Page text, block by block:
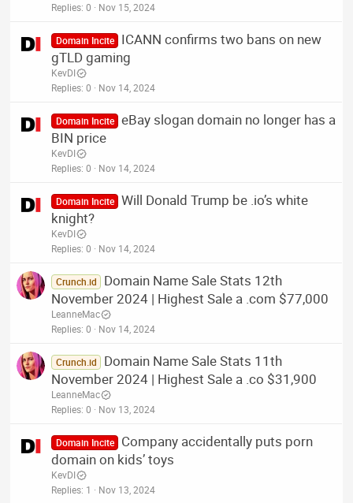
Replies 0 Nov 15, 2024
Domain Incite
ICANN confirms two bans on new
gTLD gaming
KevDI
Replies 0 Nov 14, 2024
Domain Incite eBay slogan domain no longer has a
BIN price
KevDI
Replies 0 Nov 14, 2024
Domain Incite Will Donald Trump be .io’s white
knight?
KevDI
Replies 0 Nov 14, 2024
Crunch.id
Domain Name Sale Stats 12th
November 2024 | Highest Sale a .com $77,000
LeanneMac
Replies 0 Nov 14, 2024
Crunch.id
Domain Name Sale Stats 11th
November 2024 | Highest Sale a .co $31,900
LeanneMac
Replies 0 Nov 13, 2024
Domain Incite
Company accidentally puts porn
domain on kids’ toys
KevDI
Replies 1 Nov 13, 2024